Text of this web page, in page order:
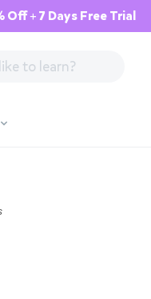
+ 7 Days Free Trial